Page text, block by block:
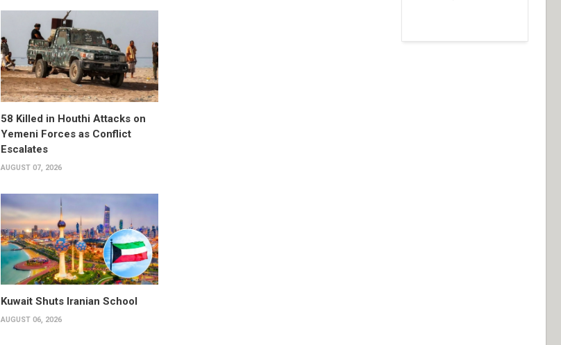
58 Killed in Houthi Attacks on
Yemeni Forces as Conflict
Escalates
AUGUST 07, 2026
Kuwait Shuts Iranian School
AUGUST 06, 2026